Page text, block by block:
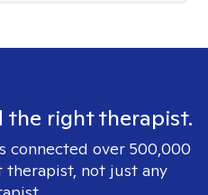
the right therapist.
connected over 500,000
not just any